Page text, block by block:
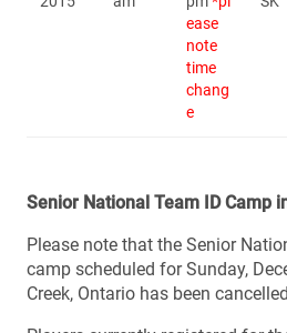
ease
note
time
chang
e
Senior National Team ID Camp
Please note that the Senior
camp scheduled for Sunday,
Creek, Ontario has been